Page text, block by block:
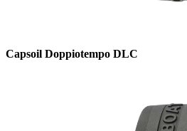
Capsoil Doppiotempo DLC